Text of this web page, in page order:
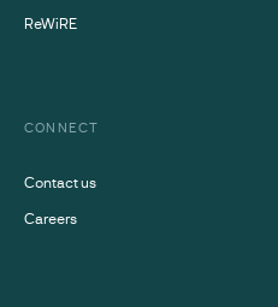
ReWiRE
CONNECT
Contact us
Careers